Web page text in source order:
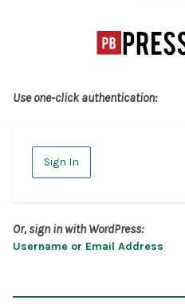
Use one-click authentication:
Sign In
Or, sign in with WordPress:
Username or Email Address